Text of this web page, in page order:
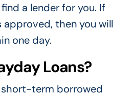
a lender for you. If
then you will
one day.
Loans?
short-term borrowed